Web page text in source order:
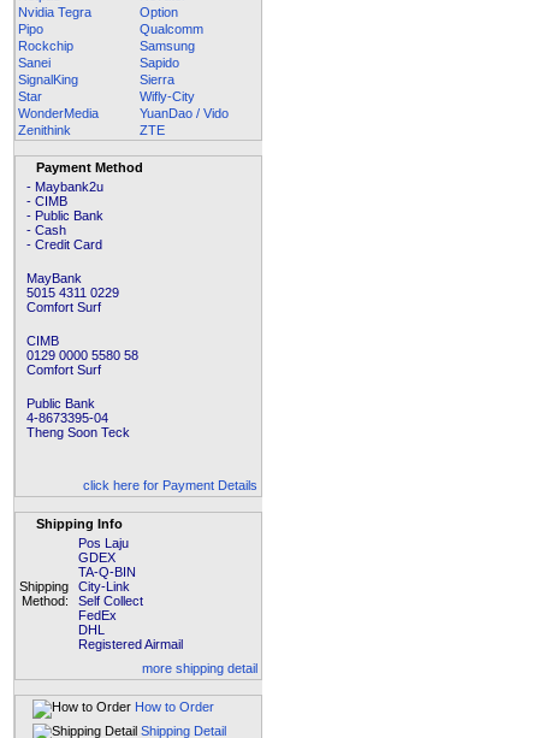
Nvidia Tegra
Option
Pipo
Qualcomm
Rockchip
Samsung
Sanei
Sapido
SignalKing
Sierra
Star
Wifly-City
WonderMedia
YuanDao / Vido
Zenithink
ZTE
Payment Method
- Maybank2u
- CIMB
- Public Bank
- Cash
- Credit Card
MayBank
5015 4311 0229
Comfort Surf
CIMB
0129 0000 5580 58
Comfort Surf
Public Bank
4-8673395-04
Theng Soon Teck
click here for Payment Details
Shipping Info
Shipping
Method:
Pos Laju
GDEX
TA-Q-BIN
City-Link
Self Collect
FedEx
DHL
Registered Airmail
more shipping detail
How to Order
Shipping Detail